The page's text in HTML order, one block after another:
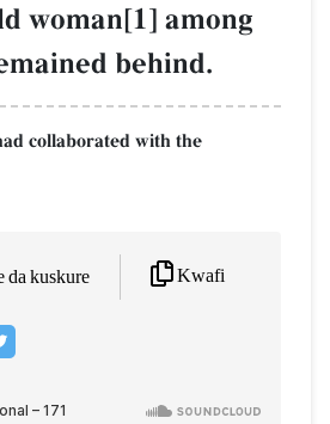
woman[1] among
behind.
collaborated with the
da kuskure Kwafi